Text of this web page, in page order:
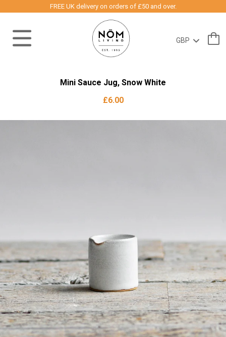
FREE UK delivery on orders of £50 and over.
Mini Sauce Jug, Snow White
£6.00